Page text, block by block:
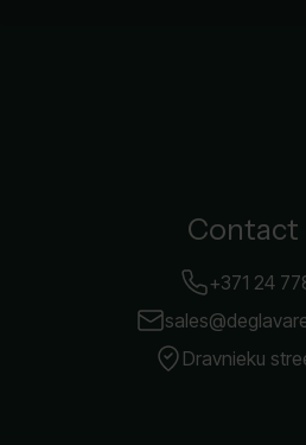
Contact
+371 24
Dravnieku